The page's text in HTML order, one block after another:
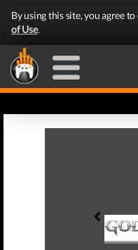
By using this site, you agree
of Use.